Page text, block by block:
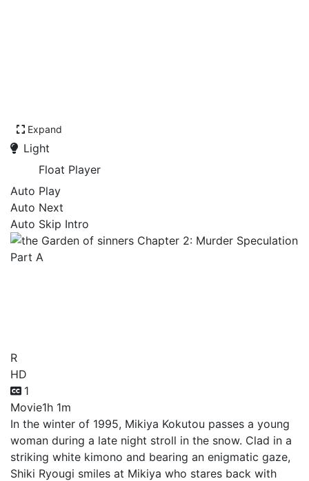
Expand
Light
Float Player
Auto Play
Auto Next
Auto Skip Intro
R
HD
1
Movie1h 1m
In the winter of 1995, Mikiya Kokutou passes a young
woman during a late night stroll in the snow. Clad in a
striking white kimono and bearing an enigmatic gaze,
Shiki Ryougi smiles at Mikiya who stares back with